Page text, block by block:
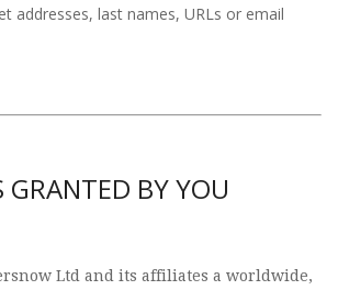
addresses, last names, URLs or email
GRANTED BY YOU
Ltd and its affiliates a worldwide,